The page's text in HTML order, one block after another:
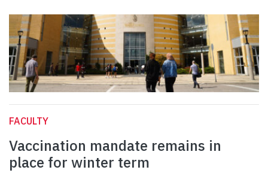
FACULTY
Vaccination mandate remains in
place for winter term